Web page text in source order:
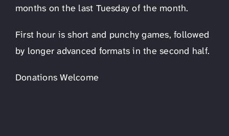
months on the last Tuesday of the month.
First hour is short and punchy games, followed
by longer advanced formats in the second half.
Donations Welcome